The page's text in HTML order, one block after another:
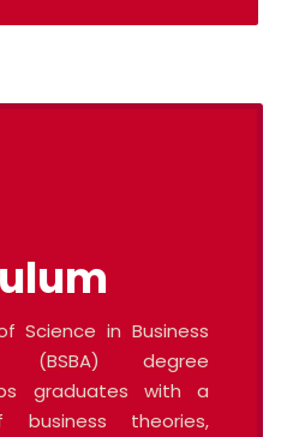
Science in Business
(BSBA) degree
graduates with a
business theories,